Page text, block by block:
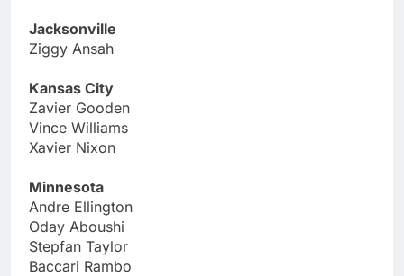
Jacksonville
Ziggy Ansah
Kansas City
Zavier Gooden
Vince Williams
Xavier Nixon
Minnesota
Andre Ellington
Oday Aboushi
Stepfan Taylor
Baccari Rambo